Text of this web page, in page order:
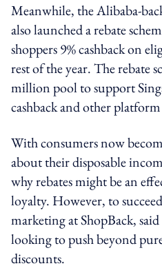
Meanwhile, the Alibaba-
also launched a rebate
shoppers 9% cashback on
rest of the year. The rebate
million pool to support
cashback and other
With consumers now
about their disposable
why rebates might be an
loyalty. However, to
marketing at ShopBack,
looking to push beyond
discounts.